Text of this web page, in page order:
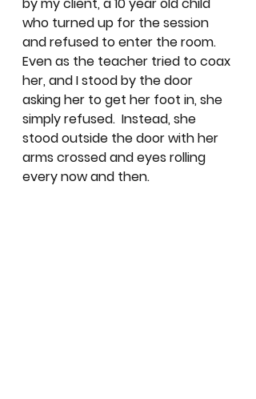
by my client, a 10 year old child
who turned up for the session
and refused to enter the room.
Even as the teacher tried to coax
her, and I stood by the door
asking her to get her foot in, she
simply refused.  Instead, she
stood outside the door with her
arms crossed and eyes rolling
every now and then.